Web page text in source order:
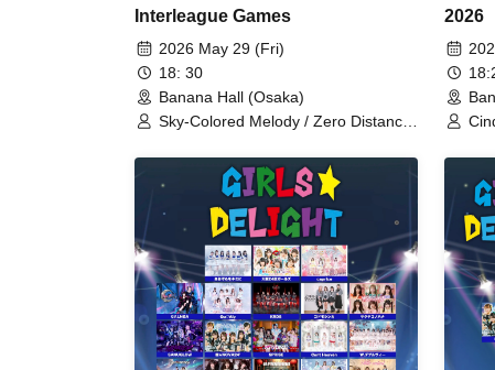
Interleague Games
2026 May 29 (Fri)
18: 30
Banana Hall (Osaka)
Sky-Colored Melody / Zero Distance
Thumps for You / SPRISE /
Nanakorobiyaoki
2026